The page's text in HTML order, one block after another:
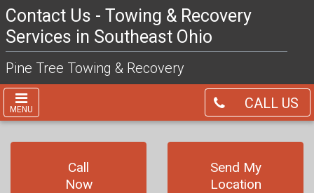
Contact Us - Towing & Recovery
Services in Southeast Ohio
Pine Tree Towing & Recovery
MENU CALL US
Call
Now
Send My
Location